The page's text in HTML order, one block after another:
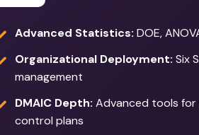
Advanced Statistics: DOE,
Organizational Deployment: Six
management
DMAIC Depth: Advanced tools for
control plans